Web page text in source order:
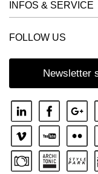
INFOS & SERVICE
FOLLOW US
Newsletter